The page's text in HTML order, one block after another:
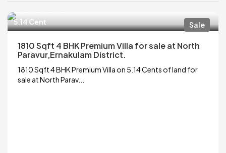
Sale
5.14 Cent
1810 Sqft 4 BHK Premium Villa for sale at North
Paravur,Ernakulam District.
1810 Sqft 4 BHK Premium Villa on 5.14 Cents of land for
sale at North Parav...